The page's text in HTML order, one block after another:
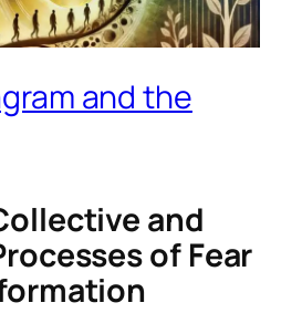
and the
and
of Fear